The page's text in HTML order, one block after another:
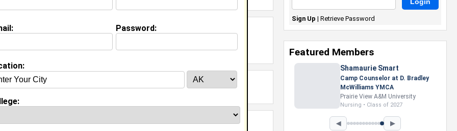
(
Comments
Password:
Sign Up | Retrieve Password
Featured Members
Shamaurie Smart
Camp Counselor at D. Bradley
McWilliams YMCA
Prairie View A&M University
Nursing • Class of 2027
◀ ▶